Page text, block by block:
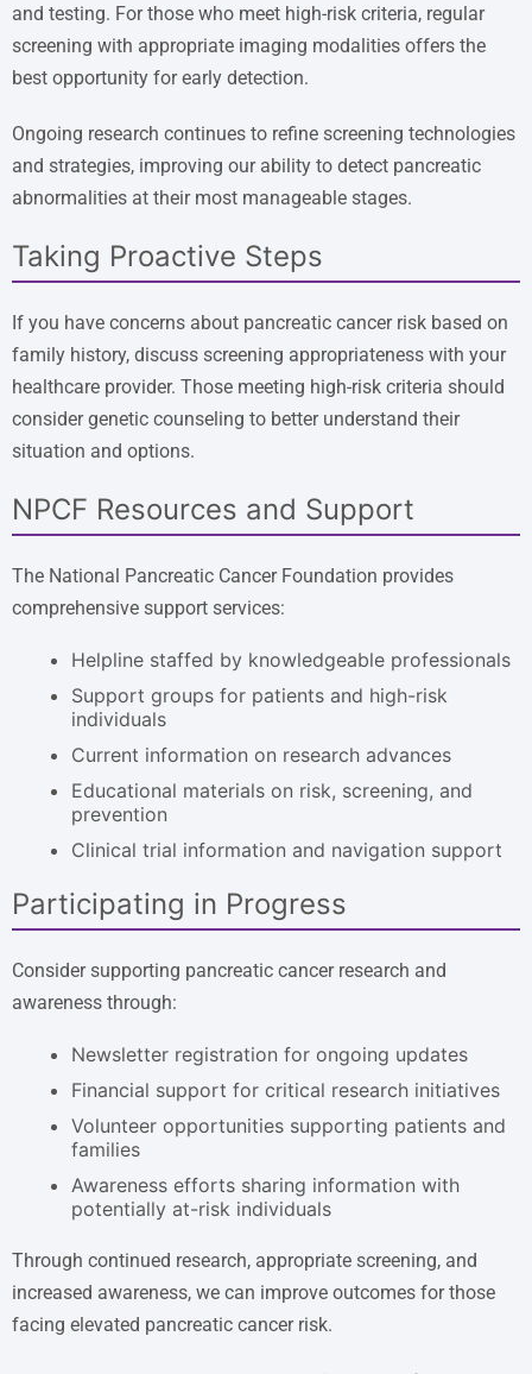
and testing. For those who meet high-risk criteria, regular
screening with appropriate imaging modalities offers the
best opportunity for early detection.
Ongoing research continues to refine screening technologies
and strategies, improving our ability to detect pancreatic
abnormalities at their most manageable stages.
Taking Proactive Steps
If you have concerns about pancreatic cancer risk based on
family history, discuss screening appropriateness with your
healthcare provider. Those meeting high-risk criteria should
consider genetic counseling to better understand their
situation and options.
NPCF Resources and Support
The National Pancreatic Cancer Foundation provides
comprehensive support services:
Helpline staffed by knowledgeable professionals
Support groups for patients and high-risk
individuals
Current information on research advances
Educational materials on risk, screening, and
prevention
Clinical trial information and navigation support
Participating in Progress
Consider supporting pancreatic cancer research and
awareness through:
Newsletter registration for ongoing updates
Financial support for critical research initiatives
Volunteer opportunities supporting patients and
families
Awareness efforts sharing information with
potentially at-risk individuals
Through continued research, appropriate screening, and
increased awareness, we can improve outcomes for those
facing elevated pancreatic cancer risk.